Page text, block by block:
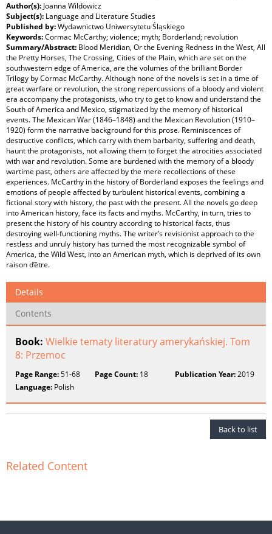
Author(s): Joanna Wildowicz
Subject(s): Language and Literature Studies
Published by:Wydawnictwo Uniwersytetu Śląskiego
Keywords:Cormac McCarthy; violence; myth; Borderland; revolution
Summary/Abstract: Blood Meridian, Or the Evening Redness in the West, All
the Pretty Horses, The Crossing, Cities of the Plain, which are set on the
southwestern edge of America, are the volumes of the brilliant Border
Trilogy by Cormac McCarthy. Although none of the novels is set in a time of
great warfare or revolution, the strong repercussions of a bloody and violent
era accompany the protagonists, who try to get to know and understand the
South of America and Mexico, stigmatized by the memory of historical
events. The Mexican War (1846–1848) and the Mexican Revolution (1910–
1920) form the narrative background for this prose. Reminiscences of
destructive conflicts, which carry with them barbarity, suffering and death,
haunt the protagonists, not allowing them to forget the atrocities associated
with war and revolution. Some are burdened with the memory of a bloody
wartime past, others are affected by the mere recollections of these
experiences. McCarthy in the history of Borderland exposes the feelings and
emotions of people affected by turbulent historical events, combining a
fictional story with history, the past with the present. All the novels go deep
into American history, face its facts and myths. McCarthy, in turn, tries to
present the history of his country according to historical facts, thus
destroying well-functioning myths. The writer’s revisionist approach to the
restless and unruly history has turned the most recognizable symbol of
America, the Wild West, into an American myth, which is deprived of its own
raison d’être.
Details
Contents
Book: Wielkie tematy literatury amerykańskiej. Tom
8: Przemoc
Page Range:51-68 Page Count: 18 Publication Year:2019
Language: Polish
Back to list
Related Content